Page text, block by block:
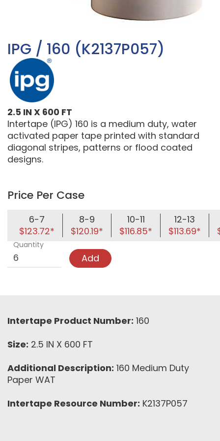
IPG / 160 (K2137P057)
2.5 IN X 600 FT
Intertape (IPG) 160 is a medium duty, water
activated paper tape printed with standard
diagonal stripes, patterns or flood coated
designs.
Price Per Case
6-7
$123.72*
8-9
$120.19*
10-11
$116.85*
12-13
$113.69*
Quantity
Add
Intertape Product Number: 160
Size: 2.5 IN X 600 FT
Additional Description: 160 Medium Duty
Paper WAT
Intertape Resource Number: K2137P057